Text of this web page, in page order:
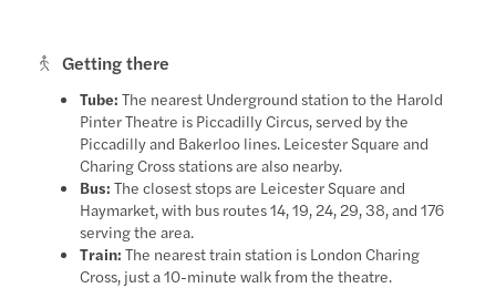
Getting there
Tube: The nearest Underground station to the Harold
Pinter Theatre is Piccadilly Circus, served by the
Piccadilly and Bakerloo lines. Leicester Square and
Charing Cross stations are also nearby.
Bus: The closest stops are Leicester Square and
Haymarket, with bus routes 14, 19, 24, 29, 38, and 176
serving the area.
Train: The nearest train station is London Charing
Cross, just a 10-minute walk from the theatre.